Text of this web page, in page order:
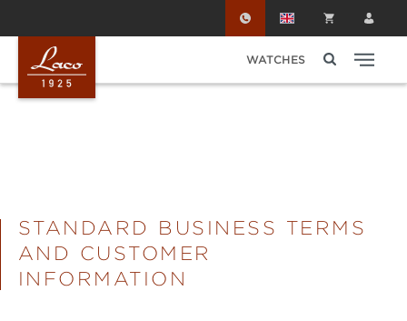
WATCHES
STANDARD BUSINESS TERMS
AND CUSTOMER
INFORMATION